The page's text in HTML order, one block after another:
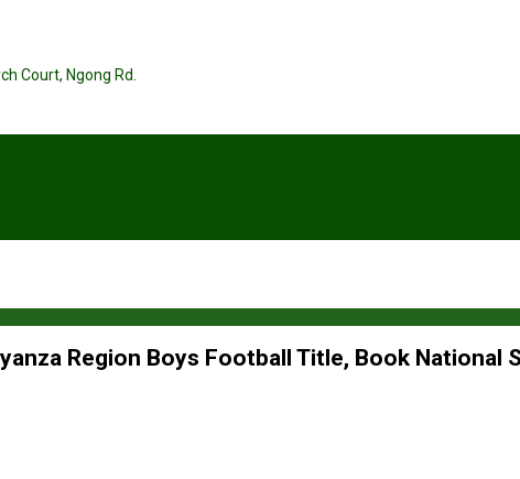
Court, Ngong Rd.
Region Boys Football Title, Book National